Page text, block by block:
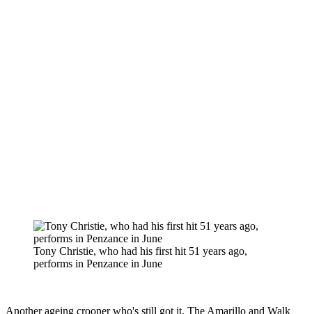
Tony Christie, who had his first hit 51 years ago,
performs in Penzance in June
Another ageing crooner who's still got it. The Amarillo and Walk